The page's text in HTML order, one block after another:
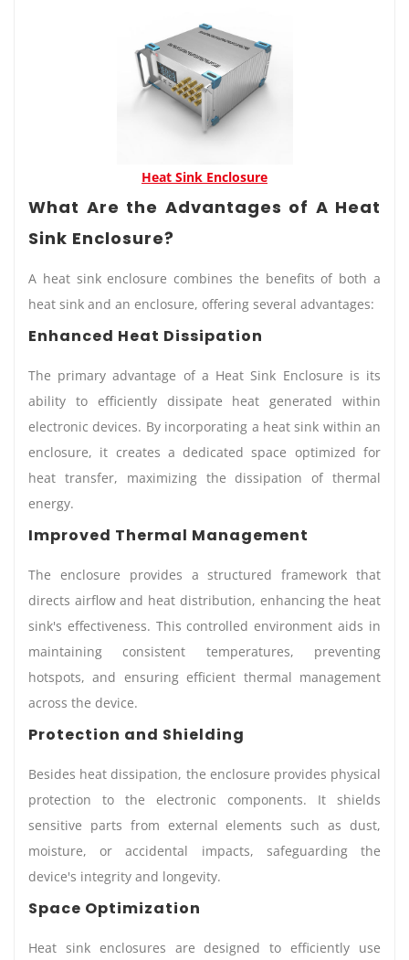
Heat Sink Enclosure
What Are the Advantages of A Heat
Sink Enclosure?
A heat sink enclosure combines the benefits of both a
heat sink and an enclosure, offering several advantages:
Enhanced Heat Dissipation
The primary advantage of a Heat Sink Enclosure is its
ability to efficiently dissipate heat generated within
electronic devices. By incorporating a heat sink within an
enclosure, it creates a dedicated space optimized for
heat transfer, maximizing the dissipation of thermal
energy.
Improved Thermal Management
The enclosure provides a structured framework that
directs airflow and heat distribution, enhancing the heat
sink's effectiveness. This controlled environment aids in
maintaining consistent temperatures, preventing
hotspots, and ensuring efficient thermal management
across the device.
Protection and Shielding
Besides heat dissipation, the enclosure provides physical
protection to the electronic components. It shields
sensitive parts from external elements such as dust,
moisture, or accidental impacts, safeguarding the
device's integrity and longevity.
Space Optimization
Heat sink enclosures are designed to efficiently use